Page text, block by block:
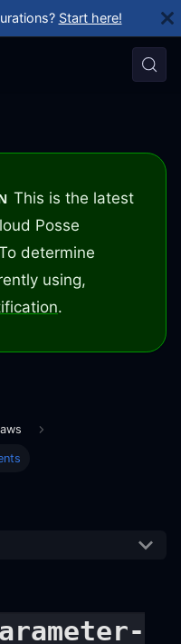
Start here!
This is the latest
Posse
determine
using,
.
aws